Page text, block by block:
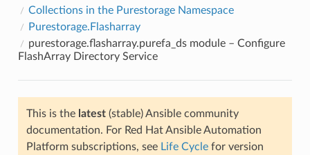
Collections in the Purestorage Namespace
Purestorage.Flasharray
purestorage.flasharray.purefa_ds module – Configure
FlashArray Directory Service
This is the latest(stable) Ansible community
documentation. For Red Hat Ansible Automation
Platform subscriptions, see Life Cyclefor version